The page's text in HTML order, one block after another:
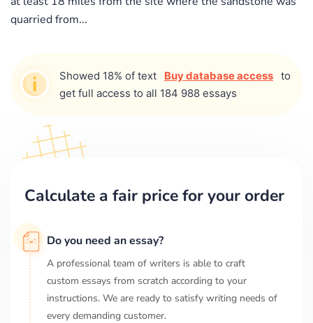
quarried from...
Showed 18% of text Buy database access to
get full access to all 184 988 essays
Calculate a fair price for your order
Do you need an essay?
A professional team of writers is able to craft
custom essays from scratch according to your
instructions. We are ready to satisfy writing needs of
every demanding customer.